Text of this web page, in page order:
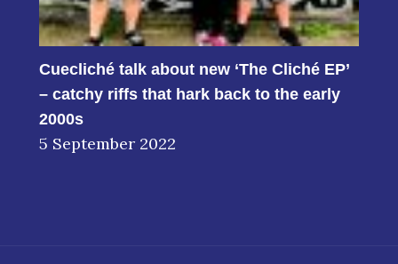
Cuecliché talk about new ‘The Cliché EP’
– catchy riffs that hark back to the early
2000s
5 September 2022